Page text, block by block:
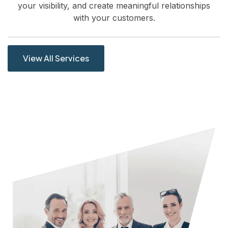
your visibility, and create meaningful relationships
with your customers.
View All Services